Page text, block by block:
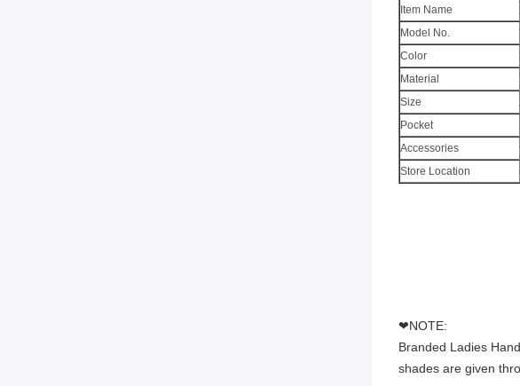
Item Name
Model No.
Color
Material
Size
Pocket
Accessories
Store Location